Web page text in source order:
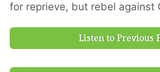
for reprieve, but rebel against
Listen to Previous